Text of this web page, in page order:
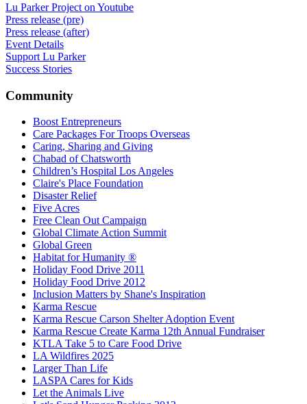
Lu Parker Project on Youtube
Press release (pre)
Press release (after)
Event Details
Support Lu Parker
Success Stories
Community
Boost Entrepreneurs
Care Packages For Troops Overseas
Caring, Sharing and Giving
Chabad of Chatsworth
Children’s Hospital Los Angeles
Claire's Place Foundation
Disaster Relief
Five Acres
Free Clean Out Campaign
Global Climate Action Summit
Global Green
Habitat for Humanity ®
Holiday Food Drive 2011
Holiday Food Drive 2012
Inclusion Matters by Shane's Inspiration
Karma Rescue
Karma Rescue Carson Shelter Adoption Event
Karma Rescue Create Karma 12th Annual Fundraiser
KTLA Take 5 to Care Food Drive
LA Wildfires 2025
Larger Than Life
LASPA Cares for Kids
Let the Animals Live